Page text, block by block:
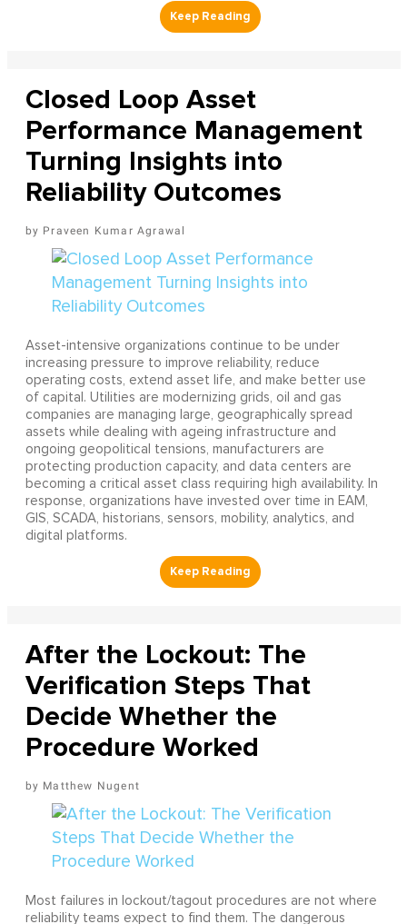
Closed Loop Asset
Performance Management
Turning Insights into
Reliability Outcomes
Praveen Kumar Agrawal
Asset-intensive organizations continue to be under
increasing pressure to improve reliability, reduce
operating costs, extend asset life, and make better use
of capital. Utilities are modernizing grids, oil and gas
companies are managing large, geographically spread
assets while dealing with ageing infrastructure and
ongoing geopolitical tensions, manufacturers are
protecting production capacity, and data centers are
becoming a critical asset class requiring high availability. In
response, organizations have invested over time in EAM,
GIS, SCADA, historians, sensors, mobility, analytics, and
digital platforms.
After the Lockout: The
Verification Steps That
Decide Whether the
Procedure Worked
Matthew Nugent
Most failures in lockout/tagout procedures are not where
reliability teams expect to find them. The dangerous